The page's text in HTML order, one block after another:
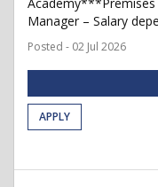
Manager – Salary
Posted - 02 Jul 2026
APPLY